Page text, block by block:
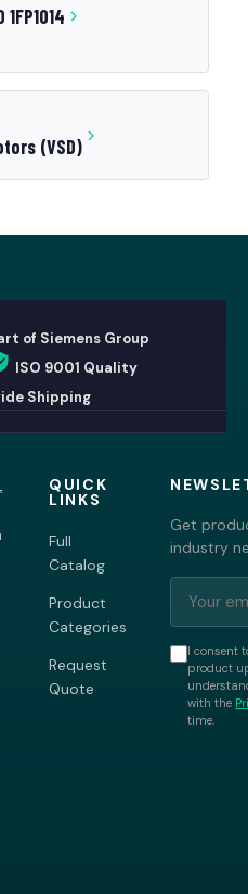
(VSD)
of Siemens Group
ISO 9001 Quality
Shipping
QUICK
LINKS
Full
Catalog
Product
Categories
Request
Quote
Get
industry
I consent
product
with the
time.